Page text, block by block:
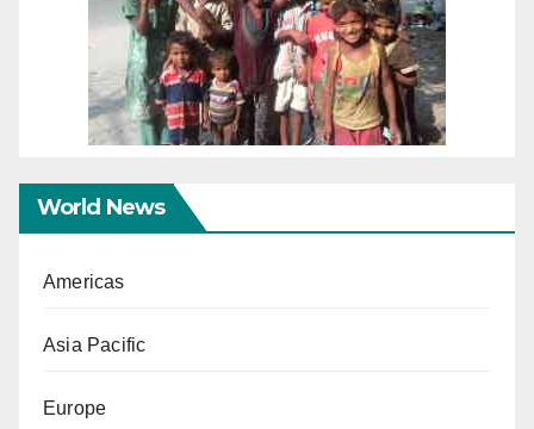
World News
Americas
Asia Pacific
Europe